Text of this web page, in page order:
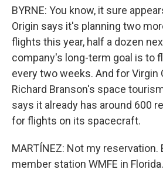
BYRNE: You know, it sure
Origin says it's planning two
flights this year, half a dozen
company's long-term goal is to
every two weeks. And for Virgin
Richard Branson's space
says it already has around 600
for flights on its spacecraft.
MARTÍNEZ: Not my reservation.
member station WMFE in